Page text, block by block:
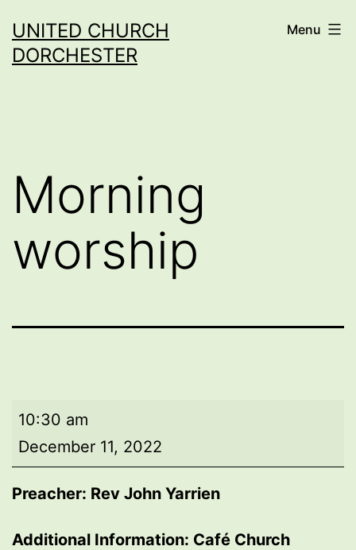
to
content
UNITED CHURCH
DORCHESTER
Menu
Morning
worship
Morning
worship
10:30 am
December 11, 2022
Preacher: Rev John Yarrien
Additional Information: Café Church